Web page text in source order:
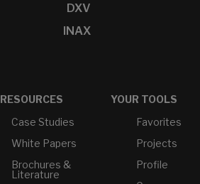
DXV
INAX
RESOURCES
Case Studies
White Papers
Brochures &
Literature
YOUR TOOLS
Favorites
Projects
Profile